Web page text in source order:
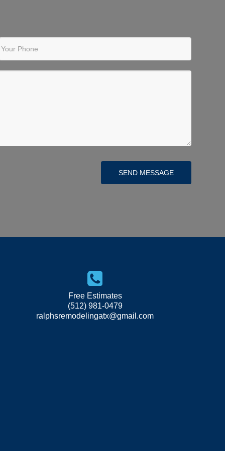
SEND MESSAGE
Free Estimates
(512) 981-0479
ralphsremodelingatx@gmail.com